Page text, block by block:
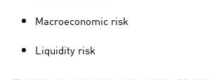
Macroeconomic risk
Liquidity risk